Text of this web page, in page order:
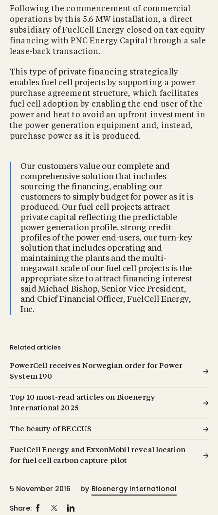
Following the commencement of commercial
operations by this 5.6 MW installation, a direct
subsidiary of FuelCell Energy closed on tax equity
financing with PNC Energy Capital through a sale
lease-back transaction.
This type of private financing strategically
enables fuel cell projects by supporting a power
purchase agreement structure, which facilitates
fuel cell adoption by enabling the end-user of the
power and heat to avoid an upfront investment in
the power generation equipment and, instead,
purchase power as it is produced.
Our customers value our complete and
comprehensive solution that includes
sourcing the financing, enabling our
customers to simply budget for power as it is
produced. Our fuel cell projects attract
private capital reflecting the predictable
power generation profile, strong credit
profiles of the power end-users, our turn-key
solution that includes operating and
maintaining the plants and the multi-
megawatt scale of our fuel cell projects is the
appropriate size to attract financing interest
said Michael Bishop, Senior Vice President,
and Chief Financial Officer, FuelCell Energy,
Inc.
Related articles
PowerCell receives Norwegian order for Power
System 190
Top 10 most-read articles on Bioenergy
International 2025
The beauty of BECCUS
FuelCell Energy and ExxonMobil reveal location
for fuel cell carbon capture pilot
5 November 2016 by Bioenergy International
Share: